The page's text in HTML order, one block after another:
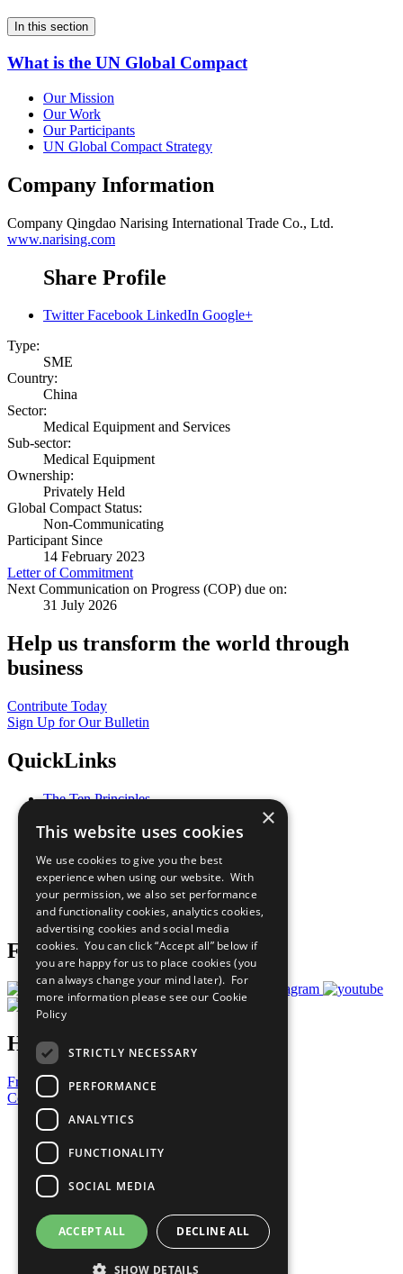
In this section
What is the UN Global Compact
Our Mission
Our Work
Our Participants
UN Global Compact Strategy
Company Information
Company Qingdao Narising International Trade Co., Ltd.
www.narising.com
Share Profile
Twitter Facebook LinkedIn Google+
Type:
SME
Country:
China
Sector:
Medical Equipment and Services
Sub-sector:
Medical Equipment
Ownership:
Privately Held
Global Compact Status:
Non-Communicating
Participant Since
14 February 2023
Letter of Commitment
Next Communication on Progress (COP) due on:
31 July 2026
Help us transform the world through
business
Contribute Today
Sign Up for Our Bulletin
QuickLinks
The Ten Principles
Our Participants
What You Can Do
Careers & Opportunities
Join Now
Prepare your CoP
Follow Us
Have a Question?
Frequently Asked Questions
Contact Us
United Nations
Privacy Policy
Cookies Policy
Copyright
Photo Credits
×
This website uses cookies
We use cookies to give you the best
experience when using our website. With
your permission, we also set performance
and functionality cookies, analytics cookies,
advertising cookies and social media
cookies. You can click “Accept all” below if
you are happy for us to place cookies (you
can always change your mind later). For
more information please see our Cookie
Policy
STRICTLY NECESSARY
PERFORMANCE
ANALYTICS
FUNCTIONALITY
SOCIAL MEDIA
ACCEPT ALL DECLINE ALL
SHOW DETAILS